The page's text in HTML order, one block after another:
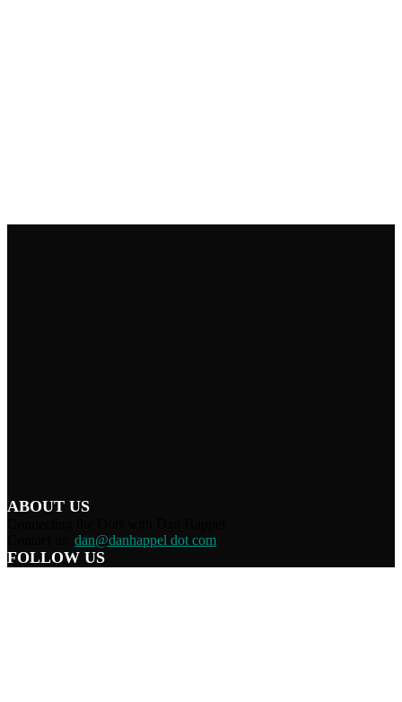
ABOUT US
dan@danhappel dot com
FOLLOW US